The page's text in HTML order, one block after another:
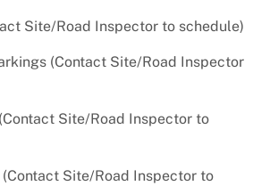
Site/Road Inspector to schedule)
(Contact Site/Road Inspector
Site/Road Inspector to
Site/Road Inspector to